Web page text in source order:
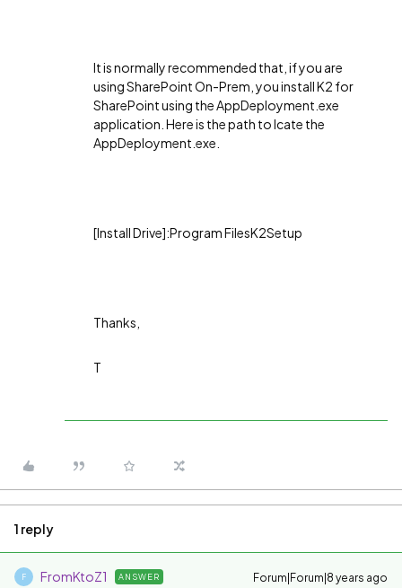
It is normally recommended that, if you are
using SharePoint On-Prem, you install K2 for
SharePoint using the AppDeployment.exe
application. Here is the path to lcate the
AppDeployment.exe.
[Install Drive]:Program FilesK2Setup
Thanks,
T
1 reply
F FromKtoZ1 ANSWER Forum|Forum|8 years ago